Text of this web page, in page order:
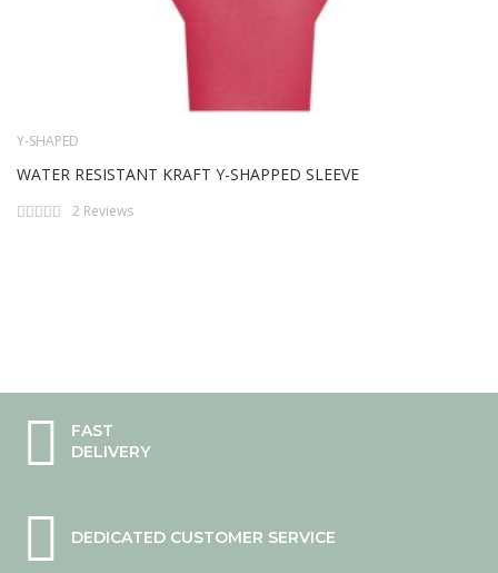
Y-SHAPED
WATER RESISTANT KRAFT Y-SHAPPED SLEEVE
Rating:
2 Reviews
FAST
DELIVERY
DEDICATED CUSTOMER SERVICE